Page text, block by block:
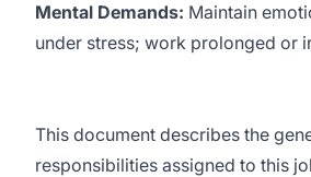
Mental Demands: Maintain
under stress; work prolonged or
This document describes the
responsibilities assigned to this